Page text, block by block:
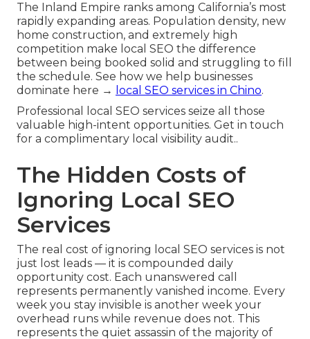
The Inland Empire ranks among California’s most
rapidly expanding areas. Population density, new
home construction, and extremely high
competition make local SEO the difference
between being booked solid and struggling to fill
the schedule. See how we help businesses
dominate here →
local SEO services in Chino.
Professional local SEO services seize all those
valuable high-intent opportunities. Get in touch
for a complimentary local visibility audit..
The Hidden Costs of
Ignoring Local SEO
Services
The real cost of ignoring local SEO services is not
just lost leads — it is compounded daily
opportunity cost. Each unanswered call
represents permanently vanished income. Every
week you stay invisible is another week your
overhead runs while revenue does not. This
represents the quiet assassin of the majority of